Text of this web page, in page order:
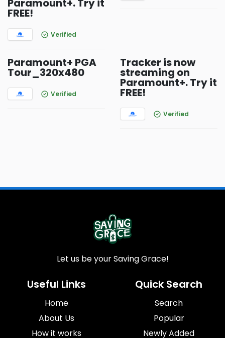
Paramount+. Try it
FREE!
Verified
Paramount+ PGA
Tour_320x480
Verified
Tracker is now
streaming on
Paramount+. Try it
FREE!
Verified
Let us be your Saving Grace!
Useful Links
Home
About Us
How it works
Quick Search
Search
Popular
Newly Added